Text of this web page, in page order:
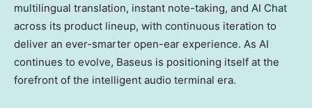
multilingual translation, instant note-taking, and AI Chat
across its product lineup, with continuous iteration to
deliver an ever-smarter open-ear experience. As AI
continues to evolve, Baseus is positioning itself at the
forefront of the intelligent audio terminal era.